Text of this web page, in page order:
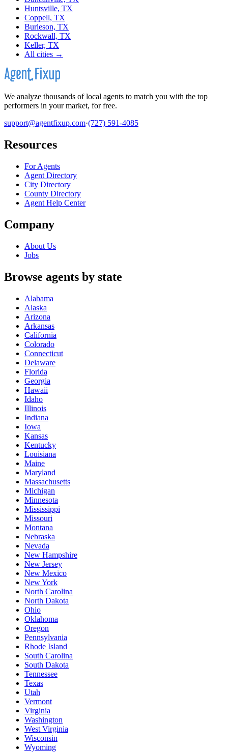
Huntsville, TX
Coppell, TX
Burleson, TX
Rockwall, TX
Keller, TX
All cities →
We analyze thousands of local agents to match you with the top
performers in your market, for free.
support@agentfixup.com·(727) 591-4085
Resources
For Agents
Agent Directory
City Directory
County Directory
Agent Help Center
Company
About Us
Jobs
Browse agents by state
Alabama
Alaska
Arizona
Arkansas
California
Colorado
Connecticut
Delaware
Florida
Georgia
Hawaii
Idaho
Illinois
Indiana
Iowa
Kansas
Kentucky
Louisiana
Maine
Maryland
Massachusetts
Michigan
Minnesota
Mississippi
Missouri
Montana
Nebraska
Nevada
New Hampshire
New Jersey
New Mexico
New York
North Carolina
North Dakota
Ohio
Oklahoma
Oregon
Pennsylvania
Rhode Island
South Carolina
South Dakota
Tennessee
Texas
Utah
Vermont
Virginia
Washington
West Virginia
Wisconsin
Wyoming